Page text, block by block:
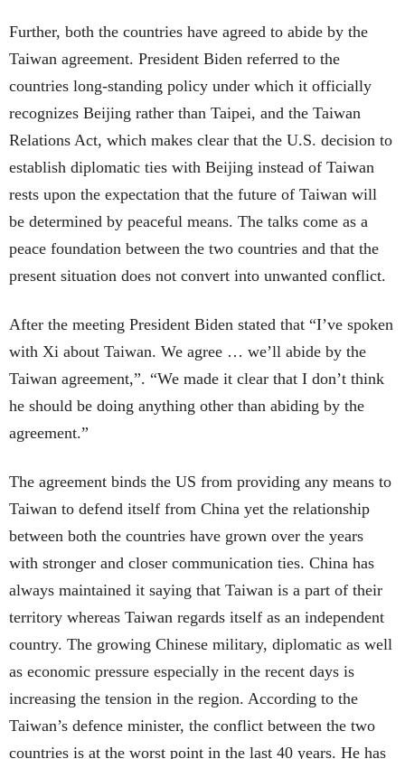
Further, both the countries have agreed to abide by the
Taiwan agreement. President Biden referred to the
countries long-standing policy under which it officially
recognizes Beijing rather than Taipei, and the Taiwan
Relations Act, which makes clear that the U.S. decision to
establish diplomatic ties with Beijing instead of Taiwan
rests upon the expectation that the future of Taiwan will
be determined by peaceful means. The talks come as a
peace foundation between the two countries and that the
present situation does not convert into unwanted conflict.
After the meeting President Biden stated that “I’ve spoken
with Xi about Taiwan. We agree … we’ll abide by the
Taiwan agreement,”. “We made it clear that I don’t think
he should be doing anything other than abiding by the
agreement.”
The agreement binds the US from providing any means to
Taiwan to defend itself from China yet the relationship
between both the countries have grown over the years
with stronger and closer communication ties. China has
always maintained it saying that Taiwan is a part of their
territory whereas Taiwan regards itself as an independent
country. The growing Chinese military, diplomatic as well
as economic pressure especially in the recent days is
increasing the tension in the region. According to the
Taiwan’s defence minister, the conflict between the two
countries is at the worst point in the last 40 years. He has